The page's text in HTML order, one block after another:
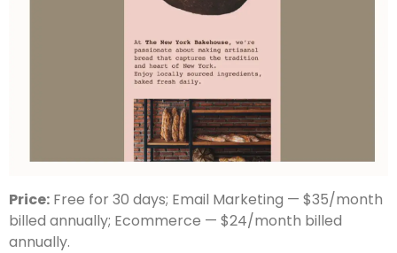
Price: Free for 30 days; Email Marketing — $35/month
billed annually; Ecommerce — $24/month billed
annually.